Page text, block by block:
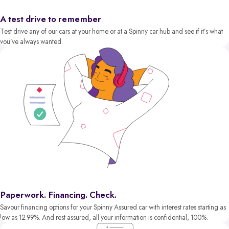
A test drive to remember
Test drive any of our cars at your home or at a Spinny car hub and see if it’s what
you’ve always wanted.
Paperwork. Financing. Check.
Savour financing options for your Spinny Assured car with interest rates starting as
low as 12.99%. And rest assured, all your information is confidential, 100%.